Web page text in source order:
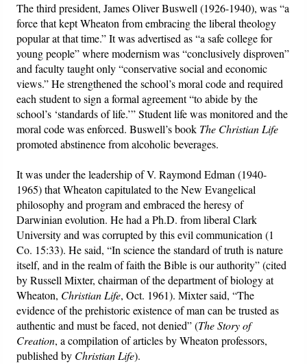
The third president, James Oliver Buswell (1926-1940), was “a
force that kept Wheaton from embracing the liberal theology
popular at that time.” It was advertised as “a safe college for
young people” where modernism was “conclusively disproven”
and faculty taught only “conservative social and economic
views.” He strengthened the school’s moral code and required
each student to sign a formal agreement “to abide by the
school’s ‘standards of life.’” Student life was monitored and the
moral code was enforced. Buswell’s book The Christian Life
promoted abstinence from alcoholic beverages.
It was under the leadership of V. Raymond Edman (1940-
1965) that Wheaton capitulated to the New Evangelical
philosophy and program and embraced the heresy of
Darwinian evolution. He had a Ph.D. from liberal Clark
University and was corrupted by this evil communication (1
Co. 15:33). He said, “In science the standard of truth is nature
itself, and in the realm of faith the Bible is our authority” (cited
by Russell Mixter, chairman of the department of biology at
Wheaton, Christian Life, Oct. 1961). Mixter said, “The
evidence of the prehistoric existence of man can be trusted as
authentic and must be faced, not denied” (The Story of
Creation, a compilation of articles by Wheaton professors,
published by Christian Life).